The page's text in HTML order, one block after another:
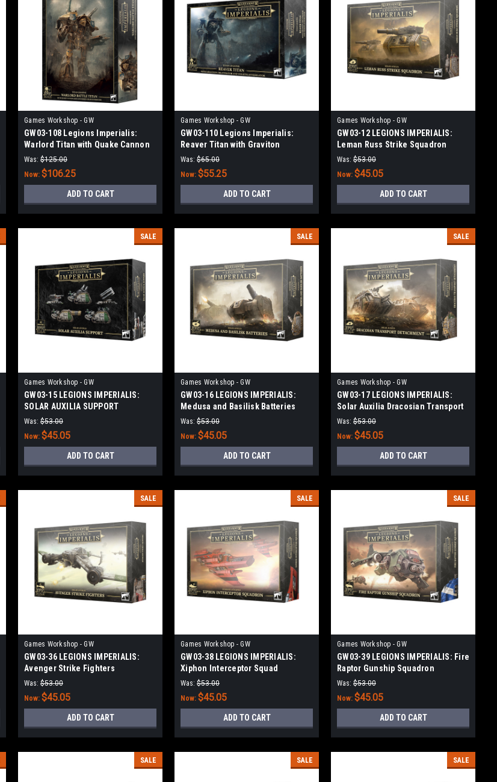
Games Workshop - GW
GW03-108 Legions Imperialis:
Warlord Titan with Quake Cannon
and Conversion Beam Extirpator
Was: $125.00
Now: $106.25
ADD TO CART
Games Workshop - GW
GW03-110 Legions Imperialis:
Reaver Titan with Graviton
Obliterator and Volkite Annihilator
Was: $65.00
Now: $55.25
ADD TO CART
Games Workshop - GW
GW03-12 LEGIONS IMPERIALIS:
Leman Russ Strike Squadron
Was: $53.00
Now: $45.05
ADD TO CART
SALE
Games Workshop - GW
GW03-15 LEGIONS IMPERIALIS:
SOLAR AUXILIA SUPPORT
Was: $53.00
Now: $45.05
ADD TO CART
SALE
Games Workshop - GW
GW03-16 LEGIONS IMPERIALIS:
Medusa and Basilisk Batteries
Was: $53.00
Now: $45.05
ADD TO CART
SALE
Games Workshop - GW
GW03-17 LEGIONS IMPERIALIS:
Solar Auxilia Dracosian Transport
Detachment
Was: $53.00
Now: $45.05
ADD TO CART
SALE
Games Workshop - GW
GW03-36 LEGIONS IMPERIALIS:
Avenger Strike Fighters
Was: $53.00
Now: $45.05
ADD TO CART
SALE
Games Workshop - GW
GW03-38 LEGIONS IMPERIALIS:
Xiphon Interceptor Squad
Was: $53.00
Now: $45.05
ADD TO CART
SALE
Games Workshop - GW
GW03-39 LEGIONS IMPERIALIS: Fire
Raptor Gunship Squadron
Was: $53.00
Now: $45.05
ADD TO CART
SALE SALE SALE